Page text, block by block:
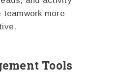
teamwork more
Tools